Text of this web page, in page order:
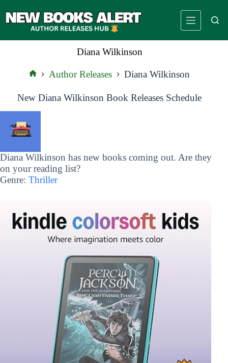
to
Diana Wilkinson
Author Releases Diana Wilkinson
New Diana Wilkinson Book Releases Schedule
Diana Wilkinson has new books coming out. Are they
on your reading list?
Genre: Thriller